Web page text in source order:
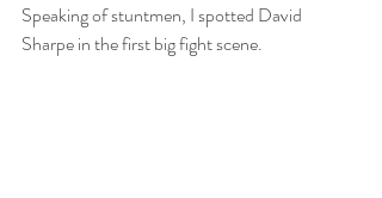
Speaking of stuntmen, I spotted David
Sharpe in the first big fight scene.